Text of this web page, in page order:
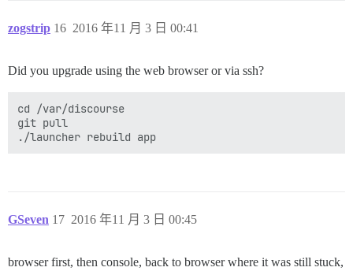
zogstrip 2016 年11 月 3 日 00:41
16
Did you upgrade using the web browser or via ssh?
cd /var/discourse
git pull
GSeven 2016 年11 月 3 日 00:45
17
browser first, then console, back to browser where it was still stuck,